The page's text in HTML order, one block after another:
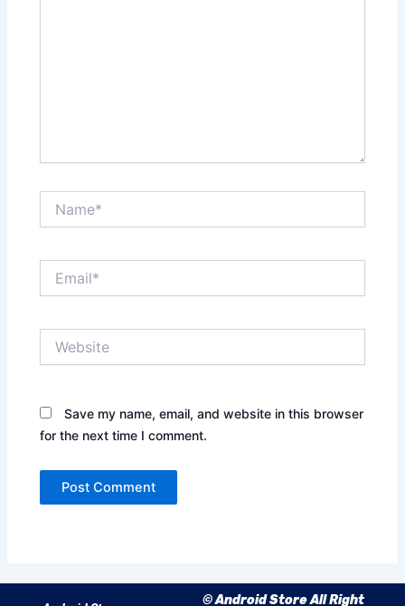
Save my name, email, and website in this browser
for the next time I comment.
© Android Store All Right